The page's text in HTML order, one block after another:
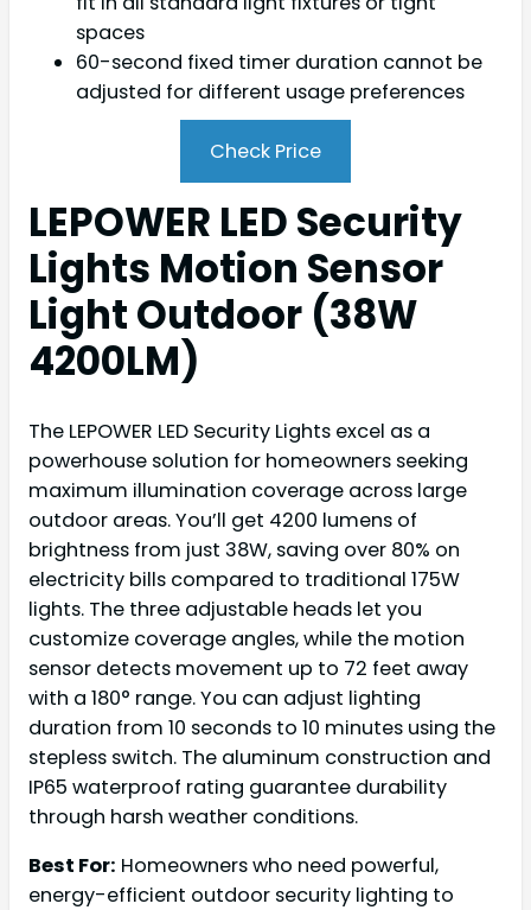
spaces
60-second fixed timer duration cannot be
adjusted for different usage preferences
Check Price
LEPOWER LED Security
Lights Motion Sensor
Light Outdoor (38W
4200LM)
The LEPOWER LED Security Lights excel as a
powerhouse solution for homeowners seeking
maximum illumination coverage across large
outdoor areas. You’ll get 4200 lumens of
brightness from just 38W, saving over 80% on
electricity bills compared to traditional 175W
lights. The three adjustable heads let you
customize coverage angles, while the motion
sensor detects movement up to 72 feet away
with a 180° range. You can adjust lighting
duration from 10 seconds to 10 minutes using the
stepless switch. The aluminum construction and
IP65 waterproof rating guarantee durability
through harsh weather conditions.
Best For: Homeowners who need powerful,
energy-efficient outdoor security lighting to